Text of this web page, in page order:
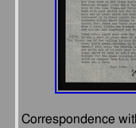
Correspondence